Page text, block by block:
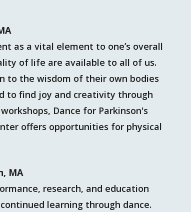
as a vital element to one’s overall
of life are available to all of us.
to the wisdom of their own bodies
to find joy and creativity through
Dance for Parkinson's
offers opportunities for physical
MA
research, and education
learning through dance.